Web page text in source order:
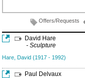
Offers/Requests
David Hare
- Sculpture
Hare, David (1917 - 1992)
Paul Delvaux